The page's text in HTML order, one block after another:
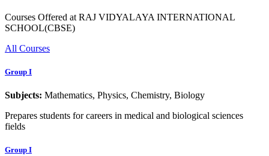
Courses Offered at RAJ VIDYALAYA INTERNATIONAL
SCHOOL(CBSE)
All Courses
Group I
Subjects: Mathematics, Physics, Chemistry, Biology
Prepares students for careers in medical and biological sciences
fields
Group I